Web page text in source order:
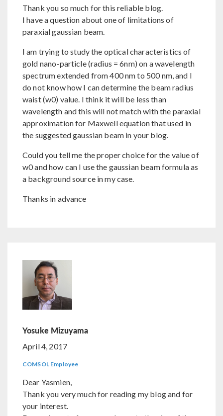
Thank you so much for this reliable blog.
I have a question about one of limitations of
paraxial gaussian beam.
I am trying to study the optical characteristics of
gold nano-particle (radius = 6nm) on a wavelength
spectrum extended from 400 nm to 500 nm, and I
do not know how I can determine the beam radius
waist (w0) value. I think it will be less than
wavelength and this will not match with the paraxial
approximation for Maxwell equation that used in
the suggested gaussian beam in your blog.
Could you tell me the proper choice for the value of
w0 and how can I use the gaussian beam formula as
a background source in my case.
Thanks in advance
Yosuke Mizuyama
April 4, 2017
COMSOL Employee
Dear Yasmien,
Thank you very much for reading my blog and for
your interest.